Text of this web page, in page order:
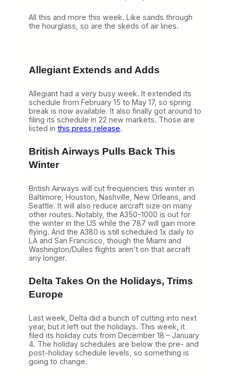
All this and more this week. Like sands through
the hourglass, so are the skeds of air lines.
Allegiant Extends and Adds
Allegiant had a very busy week. It extended its
schedule from February 15 to May 17, so spring
break is now available. It also finally got around to
filing its schedule in 22 new markets. Those are
listed in this press release.
British Airways Pulls Back This
Winter
British Airways will cut frequencies this winter in
Baltimore, Houston, Nashville, New Orleans, and
Seattle. It will also reduce aircraft size on many
other routes. Notably, the A350-1000 is out for
the winter in the US while the 787 will gain more
flying. And the A380 is still scheduled 1x daily to
LA and San Francisco, though the Miami and
Washington/Dulles flights aren’t on that aircraft
any longer.
Delta Takes On the Holidays, Trims
Europe
Last week, Delta did a bunch of cutting into next
year, but it left out the holidays. This week, it
filed its holiday cuts from December 18 – January
4. The holiday schedules are below the pre- and
post-holiday schedule levels, so something is
going to change.